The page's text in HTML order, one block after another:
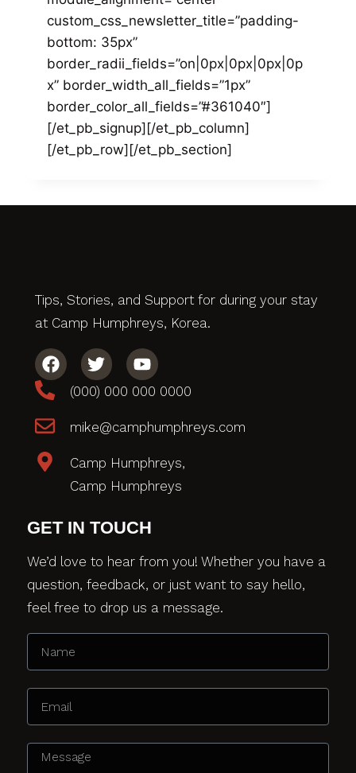
custom_css_newsletter_title=”padding-
bottom: 35px”
border_radii_fields=”on|0px|0px|0px|0p
x” border_width_all_fields=”1px”
border_color_all_fields=”#361040″]
[/et_pb_signup][/et_pb_column]
[/et_pb_row][/et_pb_section]
Tips, Stories, and Support for during your stay
at Camp Humphreys, Korea.
(000) 000 000 0000
mike@camphumphreys.com
Camp Humphreys,
Camp Humphreys
GET IN TOUCH
We’d love to hear from you! Whether you have a
question, feedback, or just want to say hello,
feel free to drop us a message.